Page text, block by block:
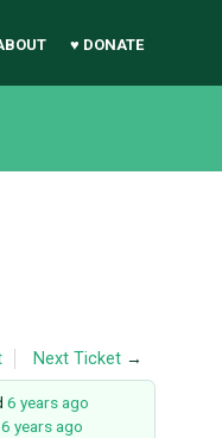
♥ DONATE
Next Ticket →
6 years ago
6 years ago